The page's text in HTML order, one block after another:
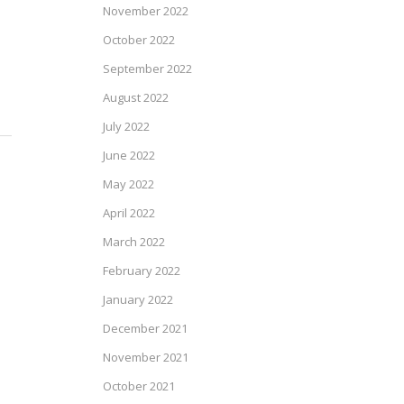
November 2022
October 2022
September 2022
August 2022
July 2022
June 2022
May 2022
April 2022
March 2022
February 2022
January 2022
December 2021
November 2021
October 2021